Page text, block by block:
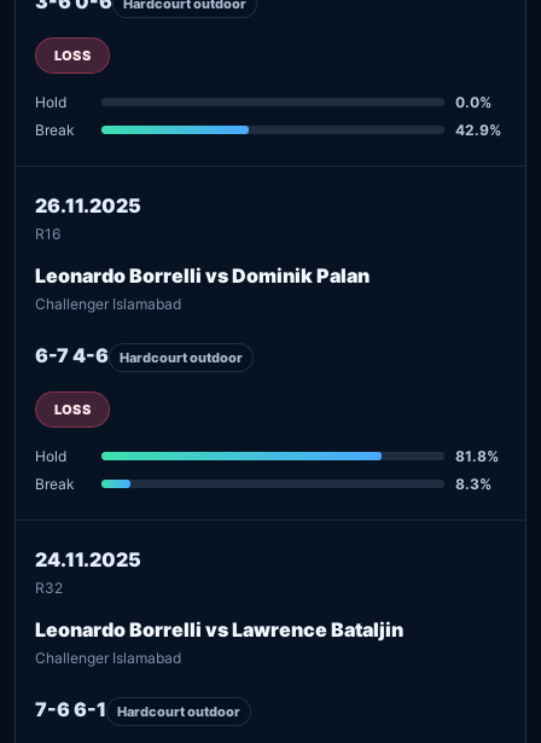
Hardcourt outdoor
LOSS
Hold
0.0%
Break
42.9%
26.11.2025
R16
Leonardo Borrelli vs Dominik Palan
Challenger Islamabad
6-7 4-6 Hardcourt outdoor
LOSS
Hold
81.8%
Break
8.3%
24.11.2025
R32
Leonardo Borrelli vs Lawrence Bataljin
Challenger Islamabad
7-6 6-1 Hardcourt outdoor